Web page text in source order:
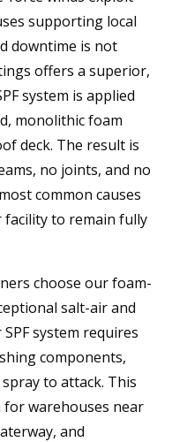
supporting local
downtime is not
offers a superior,
system is applied
monolithic foam
deck. The result is
no joints, and no
common causes
to remain fully
choose our foam-
salt-air and
system requires
components,
to attack. This
warehouses near
and